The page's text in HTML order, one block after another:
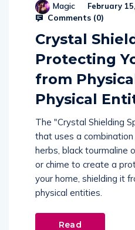
Magic February
Comments (0)
Crystal
Protecting
from
Physical
The "Crystal Shielding
that uses a
herbs, black tourmaline
or chime to create a
your home, shielding it
physical entities.
Read